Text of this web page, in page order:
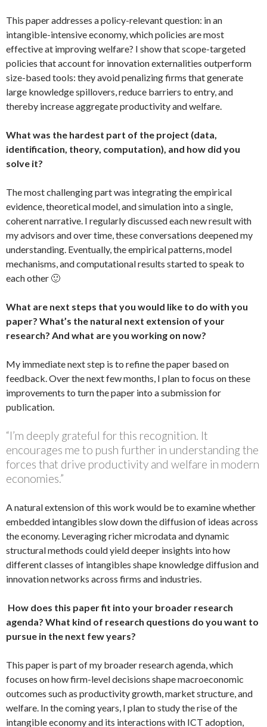
This paper addresses a policy-relevant question: in an
intangible-intensive economy, which policies are most
effective at improving welfare? I show that scope-targeted
policies that account for innovation externalities outperform
size-based tools: they avoid penalizing firms that generate
large knowledge spillovers, reduce barriers to entry, and
thereby increase aggregate productivity and welfare.
What was the hardest part of the project (data,
identification, theory, computation), and how did you
solve it?
The most challenging part was integrating the empirical
evidence, theoretical model, and simulation into a single,
coherent narrative. I regularly discussed each new result with
my advisors and over time, these conversations deepened my
understanding. Eventually, the empirical patterns, model
mechanisms, and computational results started to speak to
each other 🙂
What are next steps that you would like to do with you
paper? What’s the natural next extension of your
research? And what are you working on now?
My immediate next step is to refine the paper based on
feedback. Over the next few months, I plan to focus on these
improvements to turn the paper into a submission for
publication.
“I’m deeply grateful for this recognition. It
encourages me to push further in understanding the
forces that drive productivity and welfare in modern
economies.”
A natural extension of this work would be to examine whether
embedded intangibles slow down the diffusion of ideas across
the economy. Leveraging richer microdata and dynamic
structural methods could yield deeper insights into how
different classes of intangibles shape knowledge diffusion and
innovation networks across firms and industries.
How does this paper fit into your broader research
agenda? What kind of research questions do you want to
pursue in the next few years?
This paper is part of my broader research agenda, which
focuses on how firm-level decisions shape macroeconomic
outcomes such as productivity growth, market structure, and
welfare. In the coming years, I plan to study the rise of the
intangible economy and its interactions with ICT adoption,